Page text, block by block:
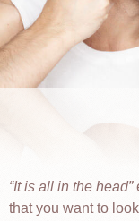
It is all in the head
that you want to